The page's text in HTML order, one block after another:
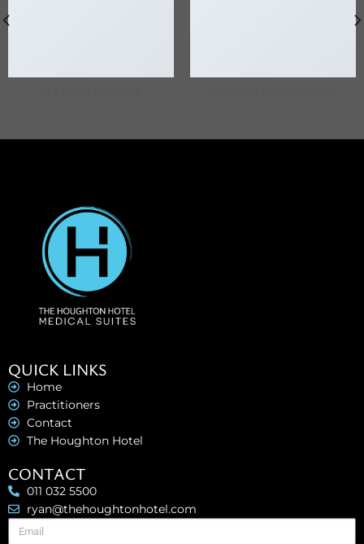
QUICK LINKS
Home
Practitioners
Contact
The Houghton Hotel
CONTACT
011 032 5500
ryan@thehoughtonhotel.com